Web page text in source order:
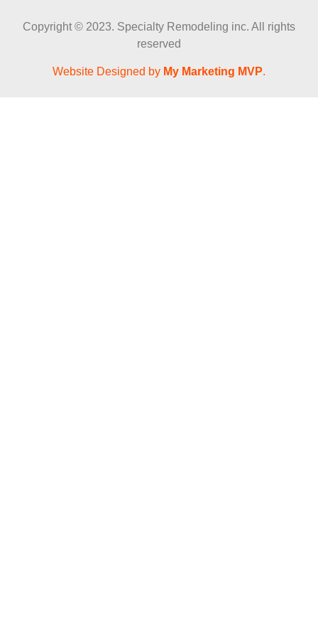
Copyright © 2023. Specialty Remodeling inc. All rights
reserved
Website Designed by My Marketing MVP.